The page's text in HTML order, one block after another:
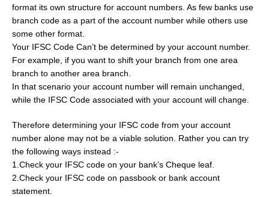
format its own structure for account numbers. As few banks use
branch code as a part of the account number while others use
some other format.
Your IFSC Code Can’t be determined by your account number.
For example, if you want to shift your branch from one area
branch to another area branch.
In that scenario your account number will remain unchanged,
while the IFSC Code associated with your account will change.
Therefore determining your IFSC code from your account
number alone may not be a viable solution. Rather you can try
the following ways instead :-
1.Check your IFSC code on your bank’s Cheque leaf.
2.Check your IFSC code on passbook or bank account
statement.